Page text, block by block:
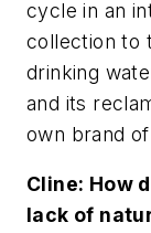
cycle in an
collection to
drinking
and its
own brand
Cline: How
lack of